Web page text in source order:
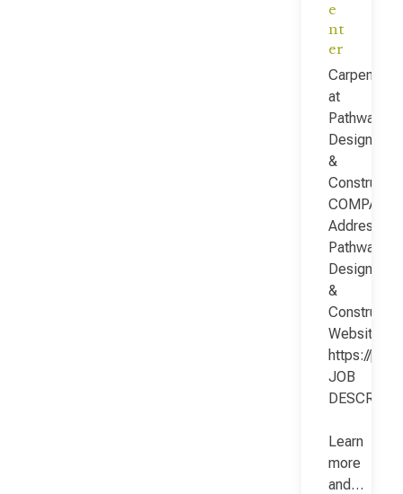
e
nt
er
Carpenter
at
Pathway
Design
&
COMPANY
Address:
Pathway
Design
&
Website:
https://
JOB
Learn
more
and…